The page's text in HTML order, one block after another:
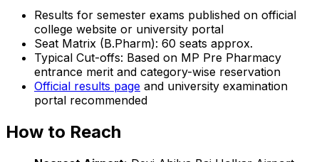
Results for semester exams published on official
college website or university portal
Seat Matrix (B.Pharm): 60 seats approx.
Typical Cut-offs: Based on MP Pre Pharmacy
entrance merit and category-wise reservation
Official results page and university examination
portal recommended
How to Reach